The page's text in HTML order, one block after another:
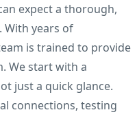
expect a thorough,
With years of
is trained to provide
We start with a
just a quick glance.
connections, testing